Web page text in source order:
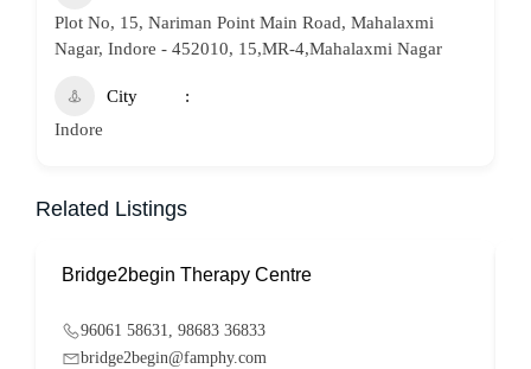
Plot No, 15, Nariman Point Main Road, Mahalaxmi
Nagar, Indore - 452010, 15,MR-4,Mahalaxmi Nagar
City
Indore
Related Listings
Bridge2begin Therapy Centre
96061 58631, 98683 36833
bridge2begin@famphy.com